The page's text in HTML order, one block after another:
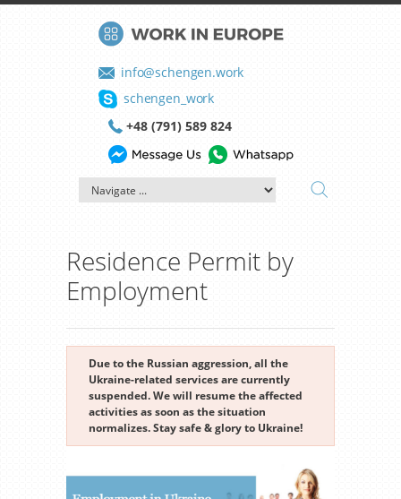
info@schengen.work
schengen_work
+48 (791) 589 824
Residence Permit by
Employment
Due to the Russian aggression, all the
Ukraine-related services are currently
suspended. We will resume the affected
activities as soon as the situation
normalizes. Stay safe & glory to Ukraine!